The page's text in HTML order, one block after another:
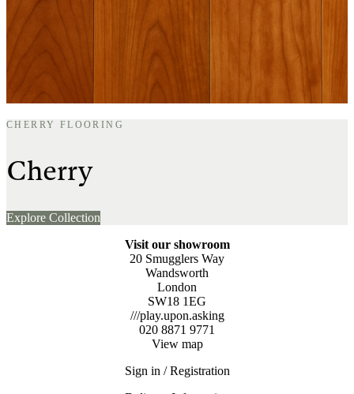
CHERRY FLOORING
Cherry
Explore Collection
Visit our showroom
20 Smugglers Way
Wandsworth
London
SW18 1EG
///play.upon.asking
020 8871 9771
View map
Sign in / Registration